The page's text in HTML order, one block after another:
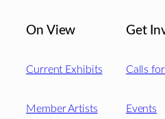
On View
Current Exhibits
Member Artists
Get
Calls
Events